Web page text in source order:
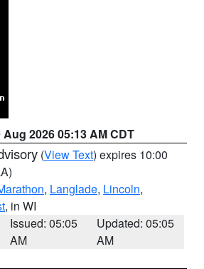
Aug 2026 05:13 AM CDT
(View Text) expires 10:00
, Langlade, Lincoln,
, in WI
Issued: 05:05
AM
Updated: 05:05
AM